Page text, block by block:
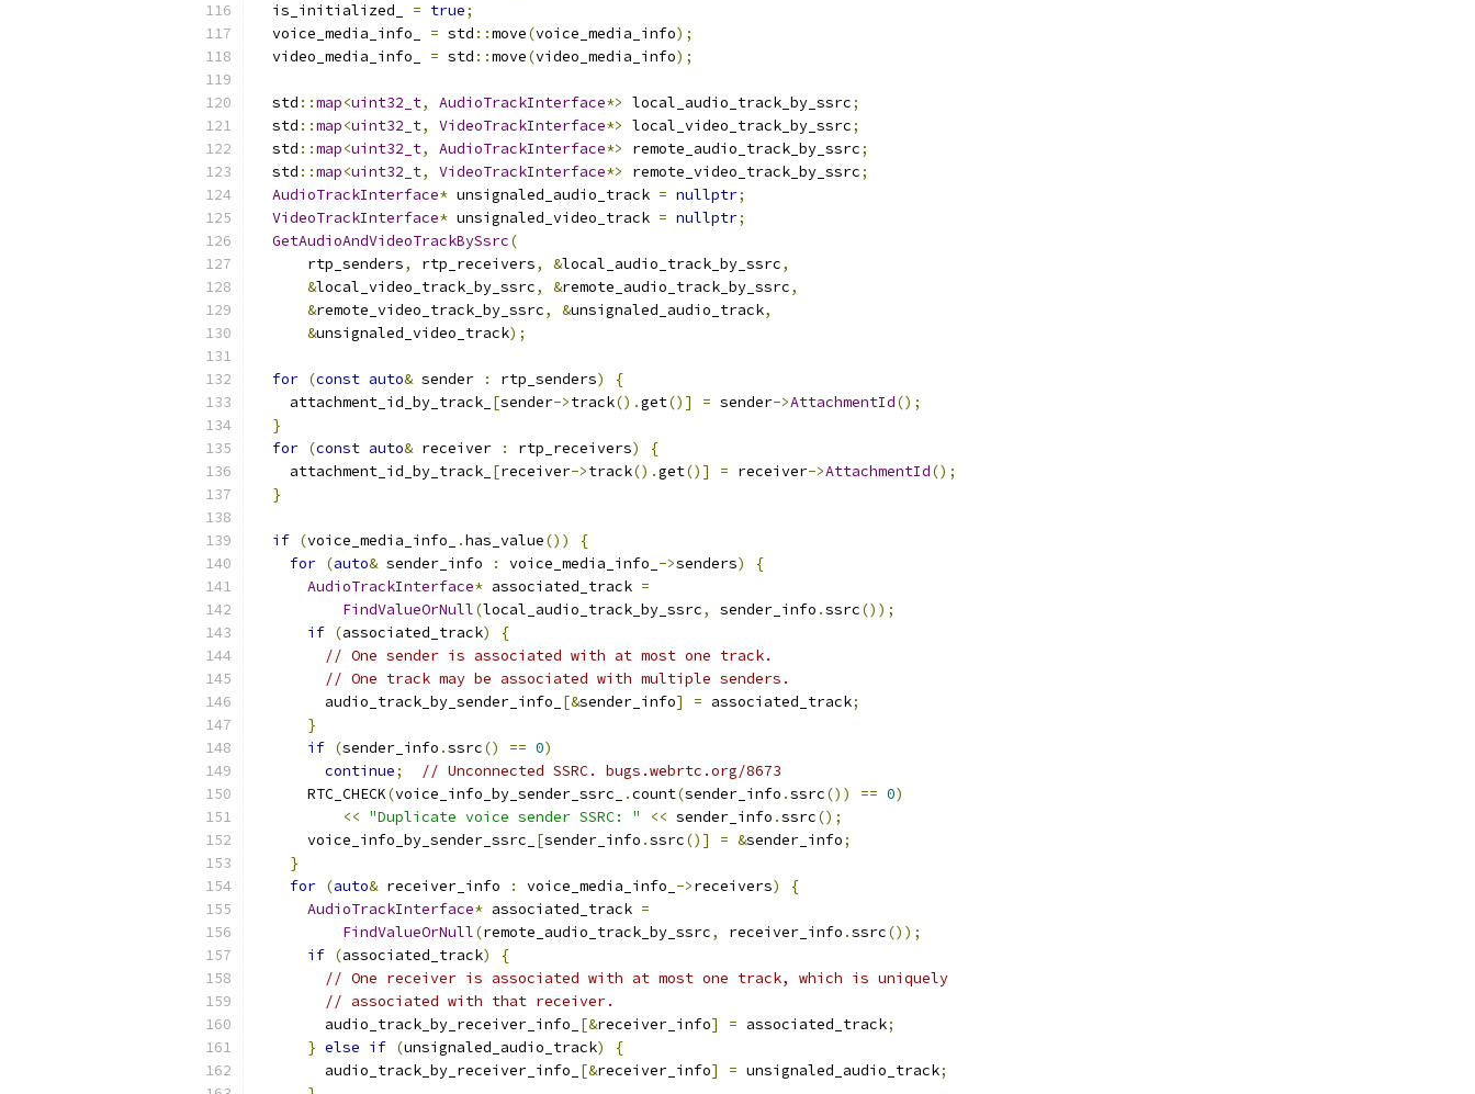
  is_initialized_
= true;
  voice_media_info_
= std ::move(voice_media_info);
  video_media_info_
= std ::move(video_media_info);
  std
::map<uint32_t, AudioTrackInterface*> local_audio_track_by_ssrc;
  std
::map<uint32_t, VideoTrackInterface*> local_video_track_by_ssrc;
  std
::map<uint32_t, AudioTrackInterface*> remote_audio_track_by_ssrc;
  std
::map<uint32_t, VideoTrackInterface*> remote_video_track_by_ssrc;
AudioTrackInterface* unsignaled_audio_track = nullptr;
VideoTrackInterface* unsignaled_video_track = nullptr;
GetAudioAndVideoTrackBySsrc(
      rtp_senders
, rtp_receivers, &local_audio_track_by_ssrc,
&local_video_track_by_ssrc, &remote_audio_track_by_ssrc,
&remote_video_track_by_ssrc, &unsignaled_audio_track,
&unsignaled_video_track);
for (const auto& sender : rtp_senders)
{
    attachment_id_by_track_
[sender->track().get()] = sender->AttachmentId();
}
for (const auto& receiver : rtp_receivers)
{
    attachment_id_by_track_
[receiver->track().get()] = receiver->AttachmentId();
}
if (voice_media_info_ .has_value())
{
for (auto& sender_info : voice_media_info_ ->senders)
{
AudioTrackInterface* associated_track =
FindValueOrNull(local_audio_track_by_ssrc, sender_info .ssrc());
if (associated_track)
{
// One sender is associated with at most one track.
// One track may be associated with multiple senders.
        audio_track_by_sender_info_
[&sender_info] = associated_track;
}
if (sender_info .ssrc() == 0)
continue;
// Unconnected SSRC. bugs.webrtc.org/8673
      RTC_CHECK
(voice_info_by_sender_ssrc_ .count(sender_info .ssrc()) == 0)
<< "Duplicate voice sender SSRC: " << sender_info .ssrc();
      voice_info_by_sender_ssrc_
[sender_info .ssrc()] = &sender_info;
}
for (auto& receiver_info : voice_media_info_ ->receivers)
{
AudioTrackInterface* associated_track =
FindValueOrNull(remote_audio_track_by_ssrc, receiver_info .ssrc());
if (associated_track)
{
// One receiver is associated with at most one track, which is uniquely
// associated with that receiver.
        audio_track_by_receiver_info_
[&receiver_info] = associated_track;
} else if (unsignaled_audio_track)
{
        audio_track_by_receiver_info_
[&receiver_info] = unsignaled_audio_track;